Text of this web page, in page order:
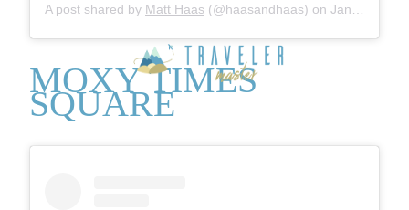
A post shared by Matt Haas (@haasandhaas) on Jan 4, 2018 at 7:52am PST
MOXY TIMES
SQUARE